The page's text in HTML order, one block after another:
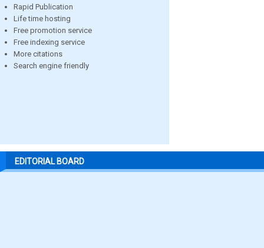
Rapid Publication
Life time hosting
Free promotion service
Free indexing service
More citations
Search engine friendly
EDITORIAL BOARD